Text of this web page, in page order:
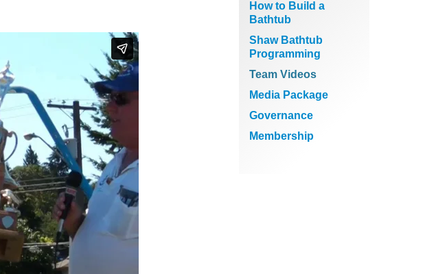
How to Build a
Bathtub
Shaw Bathtub
Programming
Team Videos
Media Package
Governance
Membership